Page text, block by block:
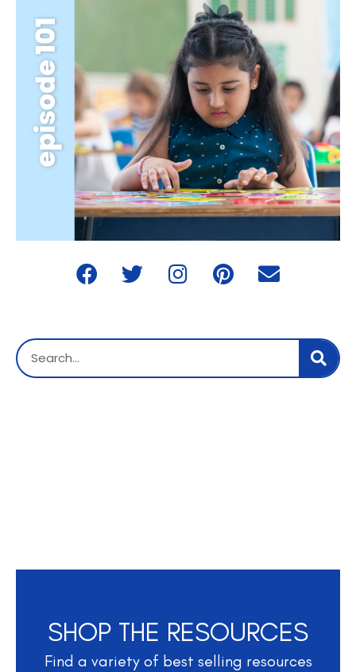
SHOP THE RESOURCES
Find a variety of best selling resources